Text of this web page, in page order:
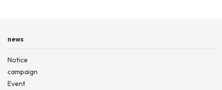
news
Notice
campaign
Event